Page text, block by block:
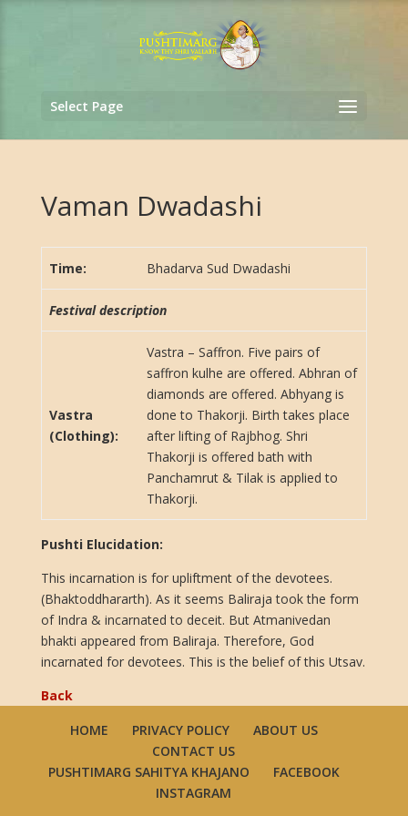
Select Page
Vaman Dwadashi
Time: Bhadarva Sud Dwadashi
Festival description
Vastra
(Clothing):
Vastra – Saffron. Five pairs of
saffron kulhe are offered. Abhran of
diamonds are offered. Abhyang is
done to Thakorji. Birth takes place
after lifting of Rajbhog. Shri
Thakorji is offered bath with
Panchamrut & Tilak is applied to
Thakorji.
Pushti Elucidation:
This incarnation is for upliftment of the devotees.
(Bhaktoddhararth). As it seems Baliraja took the form
of Indra & incarnated to deceit. But Atmanivedan
bhakti appeared from Baliraja. Therefore, God
incarnated for devotees. This is the belief of this Utsav.
Back
HOME
PRIVACY POLICY
ABOUT US
CONTACT US
PUSHTIMARG SAHITYA KHAJANO
FACEBOOK
INSTAGRAM